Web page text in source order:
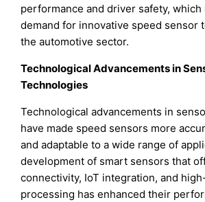
performance and driver safety, which
demand for innovative speed sensor
the automotive sector.
Technological Advancements in
Technologies
Technological advancements in
have made speed sensors more
and adaptable to a wide range of
development of smart sensors that
connectivity, IoT integration, and
processing has enhanced their